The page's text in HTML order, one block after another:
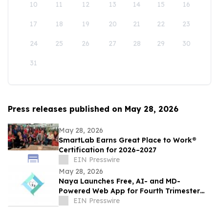
10 11 12 13 14 15 16
17 18 19 20 21 22 23
24 25 26 27 28 29 30
31
Press releases published on May 28, 2026
May 28, 2026
SmartLab Earns Great Place to Work®
Certification for 2026–2027
EIN Presswire
May 28, 2026
Naya Launches Free, AI- and MD-
Powered Web App for Fourth Trimester
SupportEIN Presswire